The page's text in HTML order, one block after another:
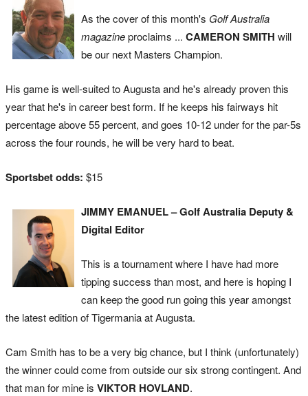
As the cover of this month's Golf Australia
magazineproclaims ... CAMERON SMITH will
be our next Masters Champion.
His game is well-suited to Augusta and he's already proven this
year that he's in career best form. If he keeps his fairways hit
percentage above 55 percent, and goes 10-12 under for the par-5s
across the four rounds, he will be very hard to beat.
Sportsbet odds: $15
JIMMY EMANUEL – Golf Australia Deputy &
Digital Editor
This is a tournament where I have had more
tipping success than most, and here is hoping I
can keep the good run going this year amongst
the latest edition of Tigermania at Augusta.
Cam Smith has to be a very big chance, but I think (unfortunately)
the winner could come from outside our six strong contingent. And
that man for mine is VIKTOR HOVLAND.